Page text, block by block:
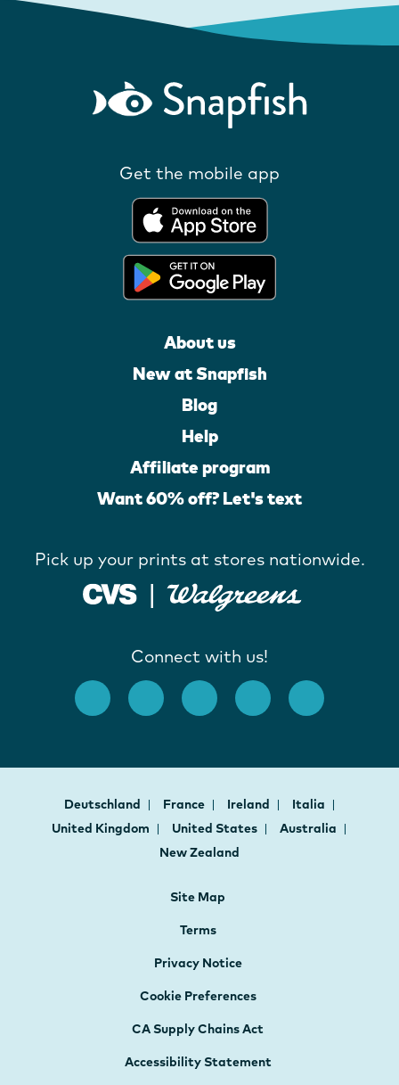
Get the mobile app
About us
New at Snapfish
Blog
Help
Affiliate program
Want 60% off? Let's text
Pick up your prints at stores nationwide.
Connect with us!
Deutschland France Ireland
Italia
United Kingdom
United States
Australia
New Zealand
Site Map
Terms
Privacy Notice
Cookie Preferences
CA Supply Chains Act
Accessibility Statement